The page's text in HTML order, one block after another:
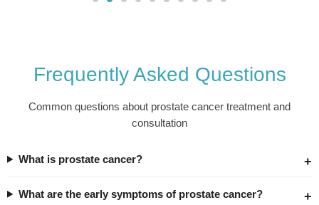
Frequently Asked Questions
Common questions about prostate cancer treatment and
consultation
What is prostate cancer?
What are the early symptoms of prostate cancer?